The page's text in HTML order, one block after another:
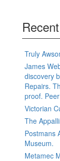
Truly
James
discovery
Repairs.
proof.
Victorian
The
Postmans
Museum.
Metamec